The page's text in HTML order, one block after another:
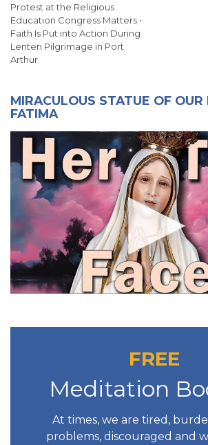
Protest at the Religious
Education Congress Matters •
Faith Is Put into Action During
Lenten Pilgrimage in Port
Arthur
MIRACULOUS STATUE OF OUR
FATIMA
FREE
Meditation
At times, we are tired,
problems, discouraged and